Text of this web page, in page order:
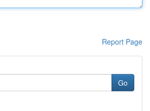
Report Page
Go